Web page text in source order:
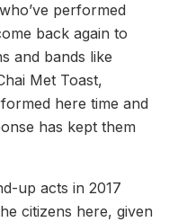
performed
back again to
and bands like
Met Toast,
here time and
has kept them
up acts in 2017
citizens here, given